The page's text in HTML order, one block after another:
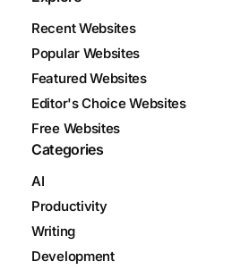
Recent Websites
Popular Websites
Featured Websites
Editor's Choice Websites
Free Websites
Categories
AI
Productivity
Writing
Development